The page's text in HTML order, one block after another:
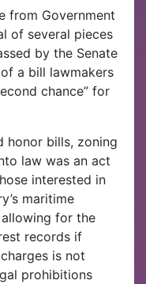
from Government
of several pieces
by the Senate
a bill lawmakers
chance” for
honor bills, zoning
law was an act
interested in
maritime
for the
records if
is not
prohibitions